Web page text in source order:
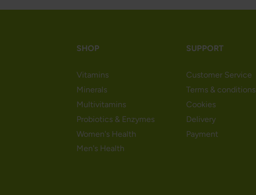
SHOP
Vitamins
Minerals
Multivitamins
Probiotics & Enzymes
Women's Health
Men's Health
SUPPORT
Customer Service
Terms & conditions
Cookies
Delivery
Payment